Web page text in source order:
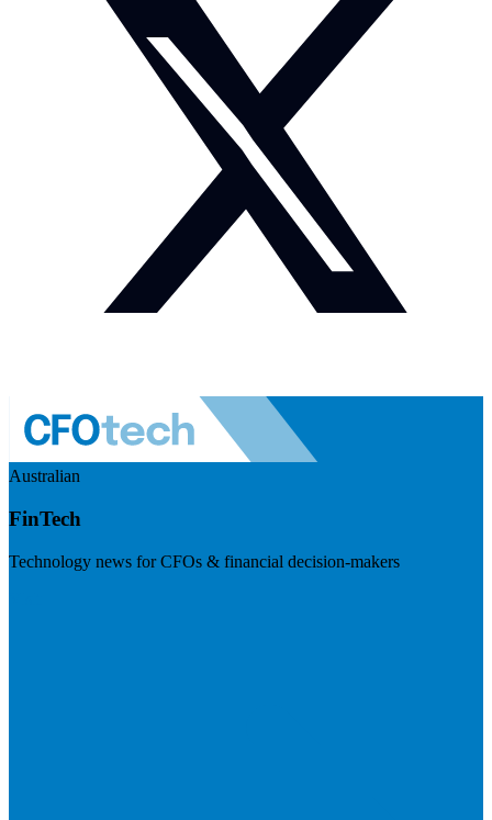
Australian
FinTech
Technology news for CFOs & financial decision-makers